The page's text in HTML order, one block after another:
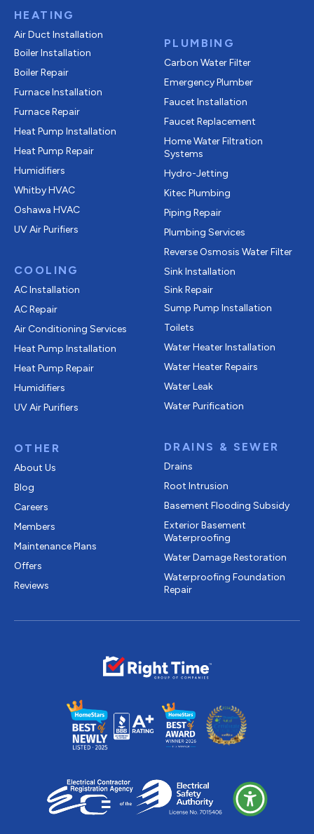
HEATING
Air Duct Installation
Boiler Installation
Boiler Repair
Furnace Installation
Furnace Repair
Heat Pump Installation
Heat Pump Repair
Humidifiers
Whitby HVAC
Oshawa HVAC
UV Air Purifiers
COOLING
AC Installation
AC Repair
Air Conditioning Services
Heat Pump Installation
Heat Pump Repair
Humidifiers
UV Air Purifiers
OTHER
About Us
Blog
Careers
Members
Maintenance Plans
Offers
Reviews
PLUMBING
Carbon Water Filter
Emergency Plumber
Faucet Installation
Faucet Replacement
Home Water Filtration
Systems
Hydro-Jetting
Kitec Plumbing
Piping Repair
Plumbing Services
Reverse Osmosis Water Filter
Sink Installation
Sink Repair
Sump Pump Installation
Toilets
Water Heater Installation
Water Heater Repairs
Water Leak
Water Purification
DRAINS & SEWER
Drains
Root Intrusion
Basement Flooding Subsidy
Exterior Basement
Waterproofing
Water Damage Restoration
Waterproofing Foundation
Repair